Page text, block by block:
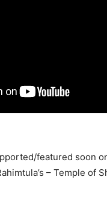
featured soon
– Temple of